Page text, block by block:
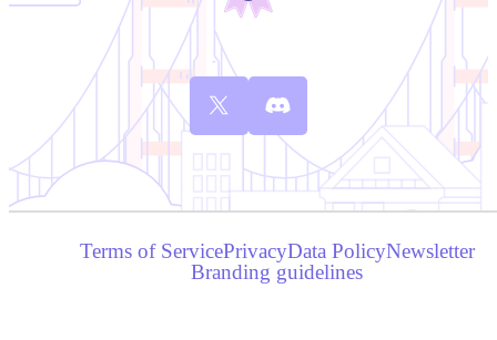
Terms of ServicePrivacyData PolicyNewsletter
Branding guidelines